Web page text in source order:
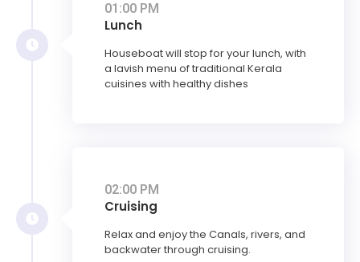
01:00 PM
Lunch
Houseboat will stop for your lunch, with
a lavish menu of traditional Kerala
cuisines with healthy dishes
02:00 PM
Cruising
Relax and enjoy the Canals, rivers, and
backwater through cruising.